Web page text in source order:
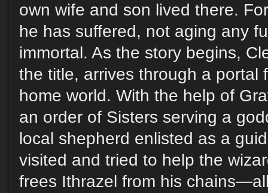
own wife and son lived there.
he has suffered, not aging any
immortal. As the story begins,
the title, arrives through a portal
home world. With the help of
an order of Sisters serving a
local shepherd enlisted as a
visited and tried to help the
frees Ithrazel from his